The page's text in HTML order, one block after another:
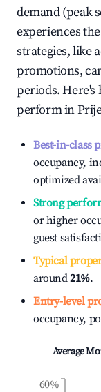
demand (peak
experiences
strategies, like
promotions,
periods.
perform in
Best-in-class
occupancy,
optimized
Strong
or higher
guest
Typical
around21%.
Entry-level
occupancy,
Average
60%